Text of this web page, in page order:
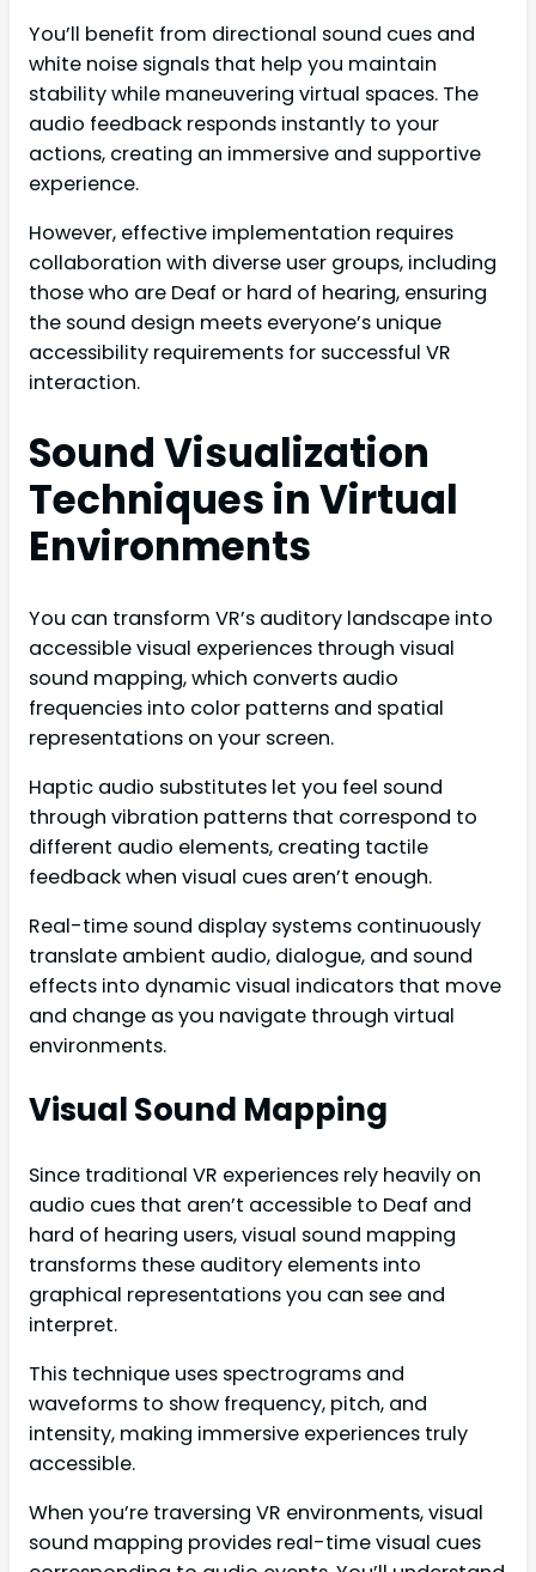
You’ll benefit from directional sound cues and
white noise signals that help you maintain
stability while maneuvering virtual spaces. The
audio feedback responds instantly to your
actions, creating an immersive and supportive
experience.
However, effective implementation requires
collaboration with diverse user groups, including
those who are Deaf or hard of hearing, ensuring
the sound design meets everyone’s unique
accessibility requirements for successful VR
interaction.
Sound Visualization
Techniques in Virtual
Environments
You can transform VR’s auditory landscape into
accessible visual experiences through visual
sound mapping, which converts audio
frequencies into color patterns and spatial
representations on your screen.
Haptic audio substitutes let you feel sound
through vibration patterns that correspond to
different audio elements, creating tactile
feedback when visual cues aren’t enough.
Real-time sound display systems continuously
translate ambient audio, dialogue, and sound
effects into dynamic visual indicators that move
and change as you navigate through virtual
environments.
Visual Sound Mapping
Since traditional VR experiences rely heavily on
audio cues that aren’t accessible to Deaf and
hard of hearing users, visual sound mapping
transforms these auditory elements into
graphical representations you can see and
interpret.
This technique uses spectrograms and
waveforms to show frequency, pitch, and
intensity, making immersive experiences truly
accessible.
When you’re traversing VR environments, visual
sound mapping provides real-time visual cues